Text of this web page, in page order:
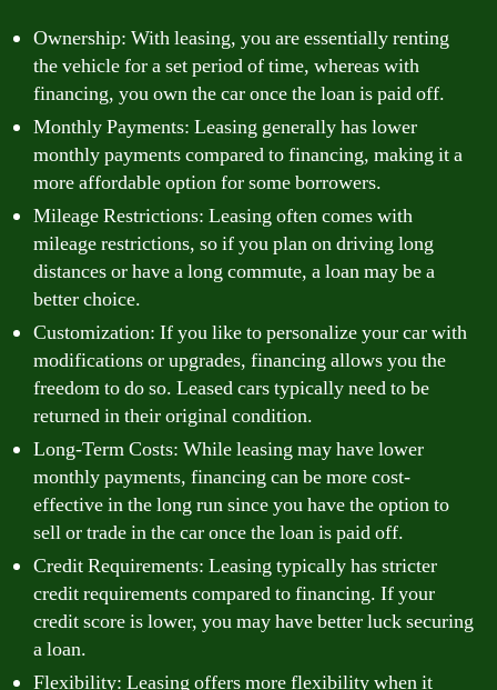
Ownership: With leasing, you are essentially renting
the vehicle for a set period of time, whereas with
financing, you own the car once the loan is paid off.
Monthly Payments: Leasing generally has lower
monthly payments compared to financing, making it a
more affordable option for some borrowers.
Mileage Restrictions: Leasing often comes with
mileage restrictions, so if you plan on driving long
distances or have a long commute, a loan may be a
better choice.
Customization: If you like to personalize your car with
modifications or upgrades, financing allows you the
freedom to do so. Leased cars typically need to be
returned in their original condition.
Long-Term Costs: While leasing may have lower
monthly payments, financing can be more cost-
effective in the long run since you have the option to
sell or trade in the car once the loan is paid off.
Credit Requirements: Leasing typically has stricter
credit requirements compared to financing. If your
credit score is lower, you may have better luck securing
a loan.
Flexibility: Leasing offers more flexibility when it